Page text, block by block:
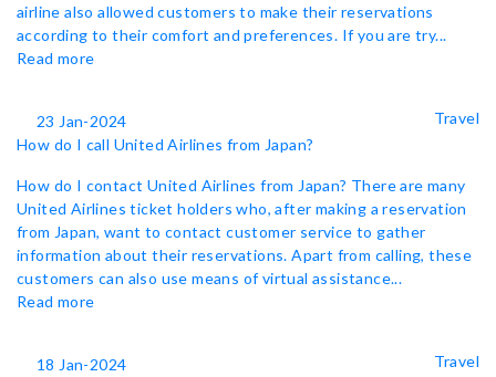
airline also allowed customers to make their reservations
according to their comfort and preferences. If you are try...
Read more
23 Jan-2024
Travel
How do I call United Airlines from Japan?
How do I contact United Airlines from Japan? There are many
United Airlines ticket holders who, after making a reservation
from Japan, want to contact customer service to gather
information about their reservations. Apart from calling, these
customers can also use means of virtual assistance...
Read more
18 Jan-2024
Travel